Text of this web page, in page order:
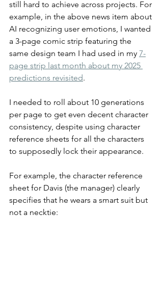
still hard to achieve across projects. For
example, in the above news item about
AI recognizing user emotions, I wanted
a 3-page comic strip featuring the
same design team I had used in my 7-
page strip last month about my 2025
predictions revisited.
I needed to roll about 10 generations
per page to get even decent character
consistency, despite using character
reference sheets for all the characters
to supposedly lock their appearance.
For example, the character reference
sheet for Davis (the manager) clearly
specifies that he wears a smart suit but
not a necktie: